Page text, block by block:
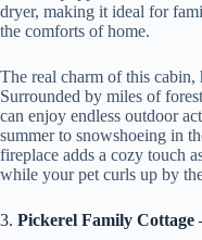
dryer, making it ideal for
the comforts of home.
The real charm of this cabin,
Surrounded by miles of
can enjoy endless outdoor
summer to snowshoeing in
fireplace adds a cozy touch
while your pet curls up by
3. Pickerel Family Cottage